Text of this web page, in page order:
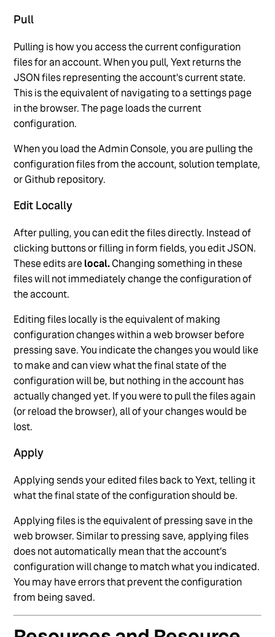
Pull
Pulling is how you access the current configuration
files for an account. When you pull, Yext returns the
JSON files representing the account's current state.
This is the equivalent of navigating to a settings page
in the browser. The page loads the current
configuration.
When you load the Admin Console, you are pulling the
configuration files from the account, solution template,
or Github repository.
Edit Locally
After pulling, you can edit the files directly. Instead of
clicking buttons or filling in form fields, you edit JSON.
These edits arelocal.Changing something in these
files will not immediately change the configuration of
the account.
Editing files locally is the equivalent of making
configuration changes within a web browser before
pressing save. You indicate the changes you would like
to make and can view what the final state of the
configuration will be, but nothing in the account has
actually changed yet. If you were to pull the files again
(or reload the browser), all of your changes would be
lost.
Apply
Applying sends your edited files back to Yext, telling it
what the final state of the configuration should be.
Applying files is the equivalent of pressing save in the
web browser. Similar to pressing save, applying files
does not automatically mean that the account’s
configuration will change to match what you indicated.
You may have errors that prevent the configuration
from being saved.